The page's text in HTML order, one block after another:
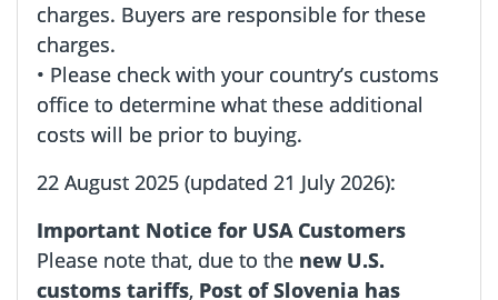
charges. Buyers are responsible for these
charges.
• Please check with your country’s customs
office to determine what these additional
costs will be prior to buying.
22 August 2025 (updated 21 July 2026):
Important Notice for USA Customers
Please note that, due to the new U.S.
customs tariffs, Post of Slovenia has